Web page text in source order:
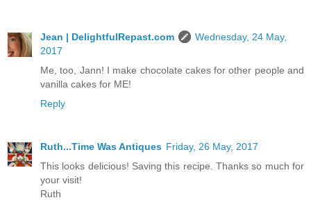
Jean | DelightfulRepast.com
Wednesday, 24 May,
2017
Me, too, Jann! I make chocolate cakes for other people and
vanilla cakes for ME!
Reply
Ruth...Time Was Antiques Friday, 26 May, 2017
This looks delicious! Saving this recipe. Thanks so much for
your visit!
Ruth